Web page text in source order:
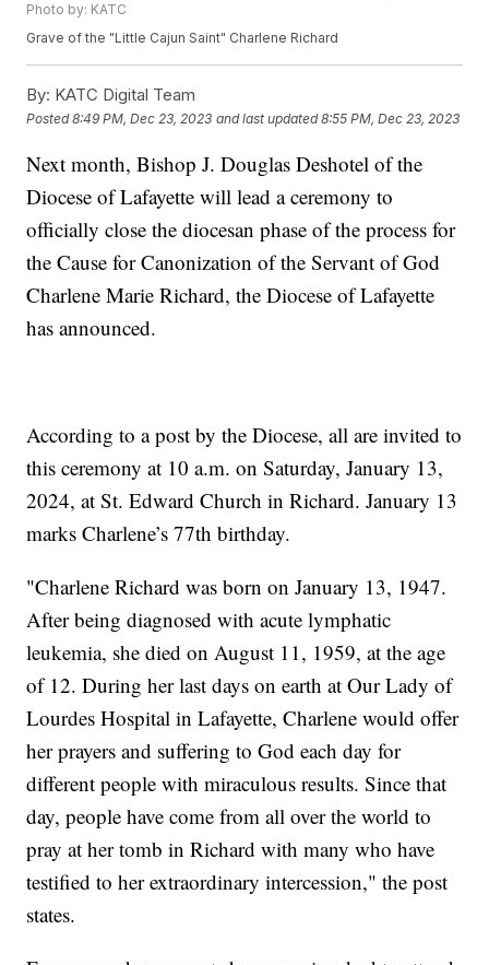
Photo by: KATC
Grave of the "Little Cajun Saint" Charlene Richard
By: KATC Digital Team
Posted8:49 PM, Dec 23, 2023 and last updated 8:55 PM, Dec 23, 2023
Next month, Bishop J. Douglas Deshotel of the
Diocese of Lafayette will lead a ceremony to
officially close the diocesan phase of the process for
the Cause for Canonization of the Servant of God
Charlene Marie Richard, the Diocese of Lafayette
has announced.
According to a post by the Diocese, all are invited to
this ceremony at 10 a.m. on Saturday, January 13,
2024, at St. Edward Church in Richard. January 13
marks Charlene’s 77th birthday.
"Charlene Richard was born on January 13, 1947.
After being diagnosed with acute lymphatic
leukemia, she died on August 11, 1959, at the age
of 12. During her last days on earth at Our Lady of
Lourdes Hospital in Lafayette, Charlene would offer
her prayers and suffering to God each day for
different people with miraculous results. Since that
day, people have come from all over the world to
pray at her tomb in Richard with many who have
testified to her extraordinary intercession," the post
states.